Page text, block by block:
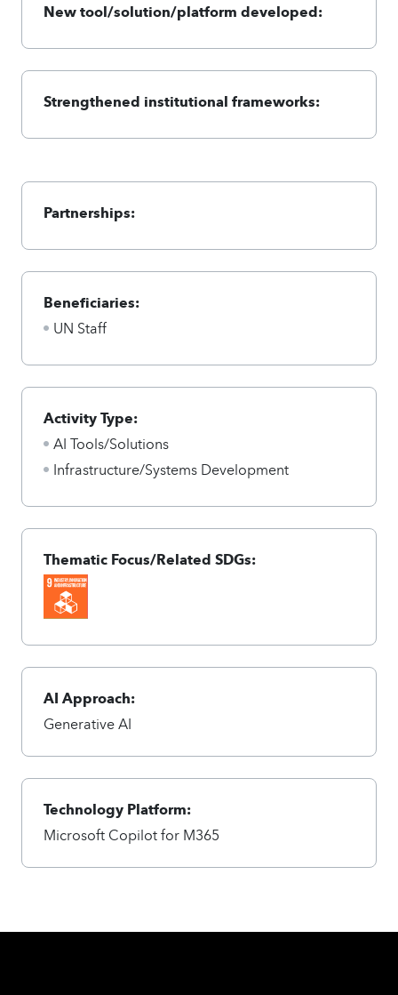
New tool/solution/platform developed:
Strengthened institutional frameworks:
Partnerships:
Beneficiaries:
UN Staff
Activity Type:
AI Tools/Solutions
Infrastructure/Systems Development
Thematic Focus/Related SDGs:
AI Approach:
Generative AI
Technology Platform:
Microsoft Copilot for M365